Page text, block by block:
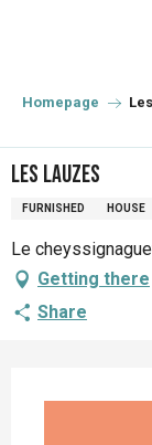
principal
Homepage
Les Lauzes
FURNISHED HOUSE
Le
Getting there
Share